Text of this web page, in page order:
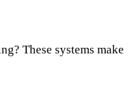
These systems make